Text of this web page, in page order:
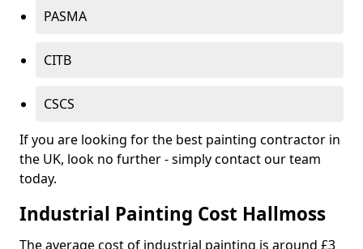
PASMA
CITB
CSCS
If you are looking for the best painting contractor in
the UK, look no further - simply contact our team
today.
Industrial Painting Cost Hallmoss
The average cost of industrial painting is around £3